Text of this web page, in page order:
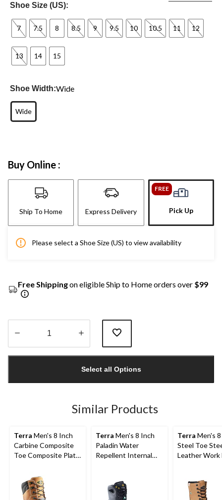
Shoe Size (US):
7 7.5 8 8.5 9 9.5 10 10.5 11 12
13 14 15
Shoe Width:Wide
Wide
Buy Online :
Ship To Home Express Delivery
FREE
Pick Up
Please select a Shoe Size (US) to view availability
Free Shippingon eligible Ship to Home orders over $99
1
Select all Options
Similar Products
Terra Men's 8 Inch
Carbine Composite
Toe Composite Plate
Terra Men's 8 Inch
Paladin Water
Repellent Internal
Terra Men's
Steel Toe
Leather Work